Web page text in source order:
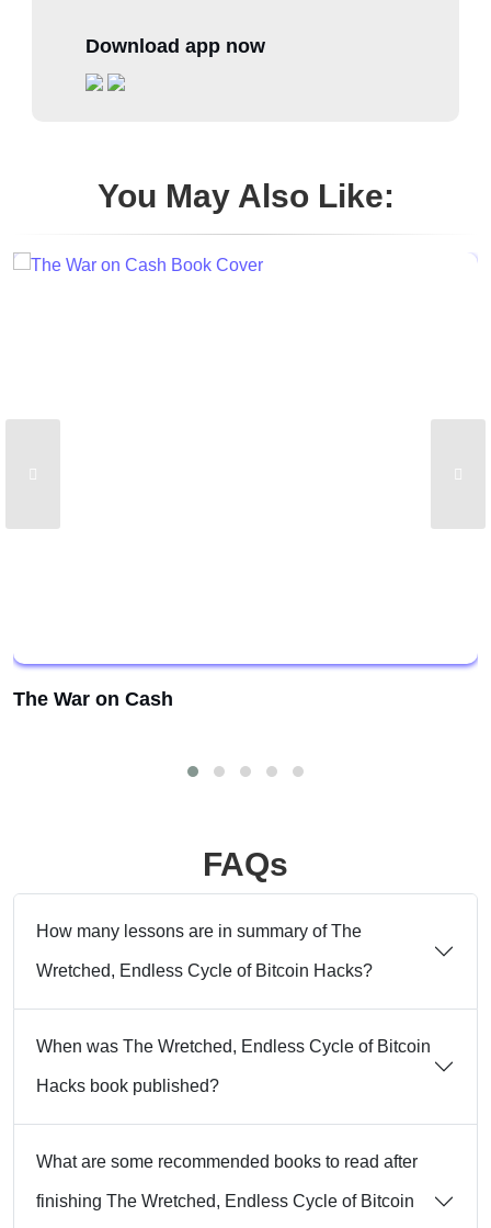
Download app now
You May Also Like:
The War on Cash
FAQs
How many lessons are in summary of The
Wretched, Endless Cycle of Bitcoin Hacks?
When was The Wretched, Endless Cycle of Bitcoin
Hacks book published?
What are some recommended books to read after
finishing The Wretched, Endless Cycle of Bitcoin